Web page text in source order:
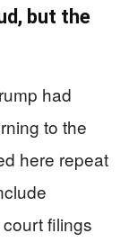
but the
had
to the
here repeat
filings